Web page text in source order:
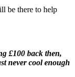
be there to help
£100 back then,
never cool enough